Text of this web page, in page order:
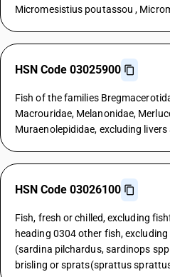
Micromesistius poutassou ,
HSN Code 03025900
Fish of the families
Macrouridae, Melanonidae,
Muraenolepididae, excluding livers
HSN Code 03026100
Fish, fresh or chilled, excluding
heading 0304 other fish,
(sardina pilchardus, sardinops
brisling or sprats(sprattus